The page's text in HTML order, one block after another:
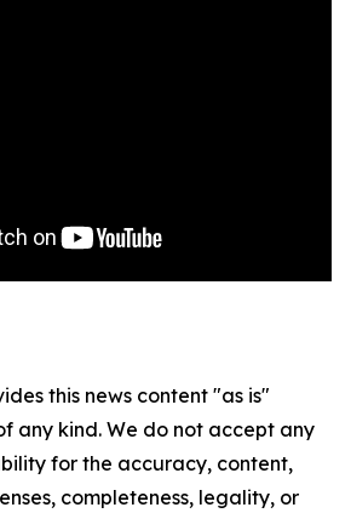
this news content "as is"
any kind. We do not accept any
for the accuracy, content,
completeness, legality, or